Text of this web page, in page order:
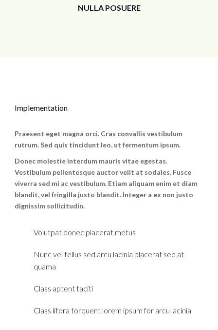
NULLA POSUERE
Implementation
Praesent eget magna orci. Cras convallis vestibulum
rutrum. Sed quis tincidunt leo, ut fermentum ipsum.
Donec molestie interdum mauris vitae egestas.
Vestibulum pellentesque auctor velit at sodales. Fusce
viverra sed mi ac vestibulum. Etiam aliquam enim et diam
blandit, vel fringilla justo blandit. Integer a ex non justo
dignissim sollicitudin.
Volutpat donec placerat metus
Nunc vel tellus sed arcu lacinia placerat sed at
quama
Class aptent taciti
Class litora torquent lorem ipsum for arcu lacinia